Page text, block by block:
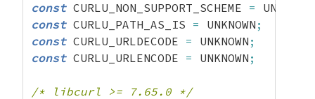
const CURLU_NON_SUPPORT_SCHEME = UNKNOWN
const CURLU_PATH_AS_IS = UNKNOWN ;
const CURLU_URLDECODE = UNKNOWN ;
const CURLU_URLENCODE = UNKNOWN ;
/* libcurl >= 7.65.0 */